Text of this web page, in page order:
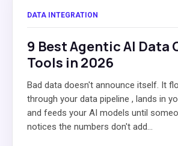
DATA INTEGRATION
9 Best Agentic AI Data
Tools in 2026
Bad data doesn't announce itself. It
through your data pipeline , lands in
and feeds your AI models until
notices the numbers don't add...